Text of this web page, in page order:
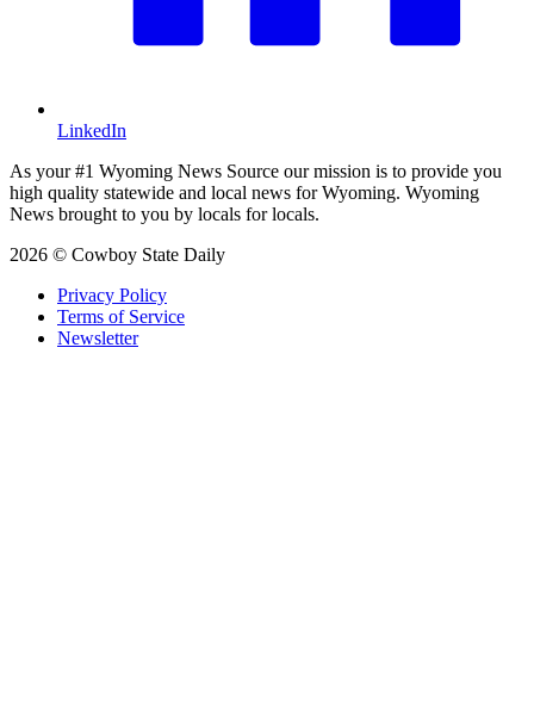
LinkedIn
As your #1 Wyoming News Source our mission is to provide you
high quality statewide and local news for Wyoming. Wyoming
News brought to you by locals for locals.
2026 © Cowboy State Daily
Privacy Policy
Terms of Service
Newsletter